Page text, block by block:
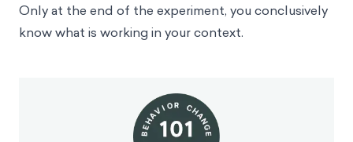
Only at the end of the experiment, you conclusively
know what is working in your context.